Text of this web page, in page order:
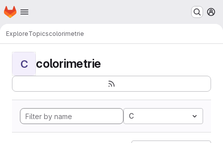
Skip to main content
Homepage
ExploreTopicscolorimetrie
C colorimetrie
C